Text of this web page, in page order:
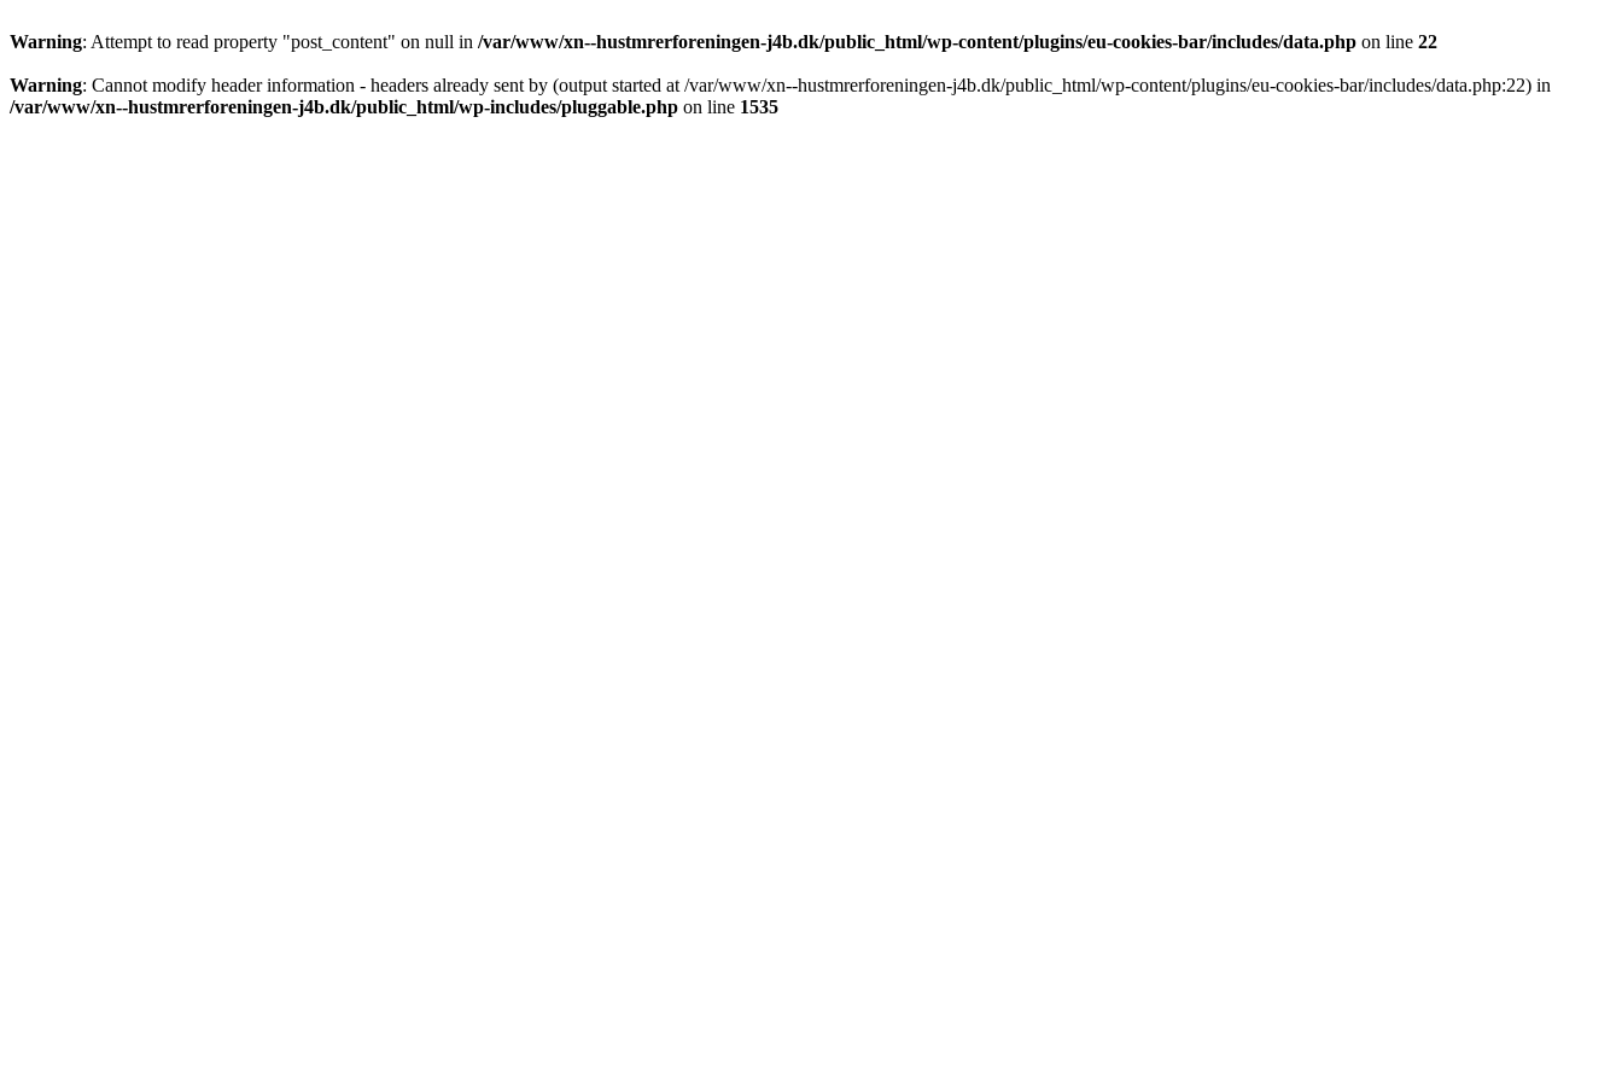
Warning: Attempt to read property "post_content" on null in /var/www/xn--hustmrerforeningen-j4b.dk/public_html/wp-content/plugins/eu-cookies-bar/includes/data.php on line 22
Warning: Cannot modify header information - headers already sent by (output started at /var/www/xn--hustmrerforeningen-j4b.dk/public_html/wp-content/plugins/eu-cookies-bar/includes/data.php:22) in
/var/www/xn--hustmrerforeningen-j4b.dk/public_html/wp-includes/pluggable.php on line 1535